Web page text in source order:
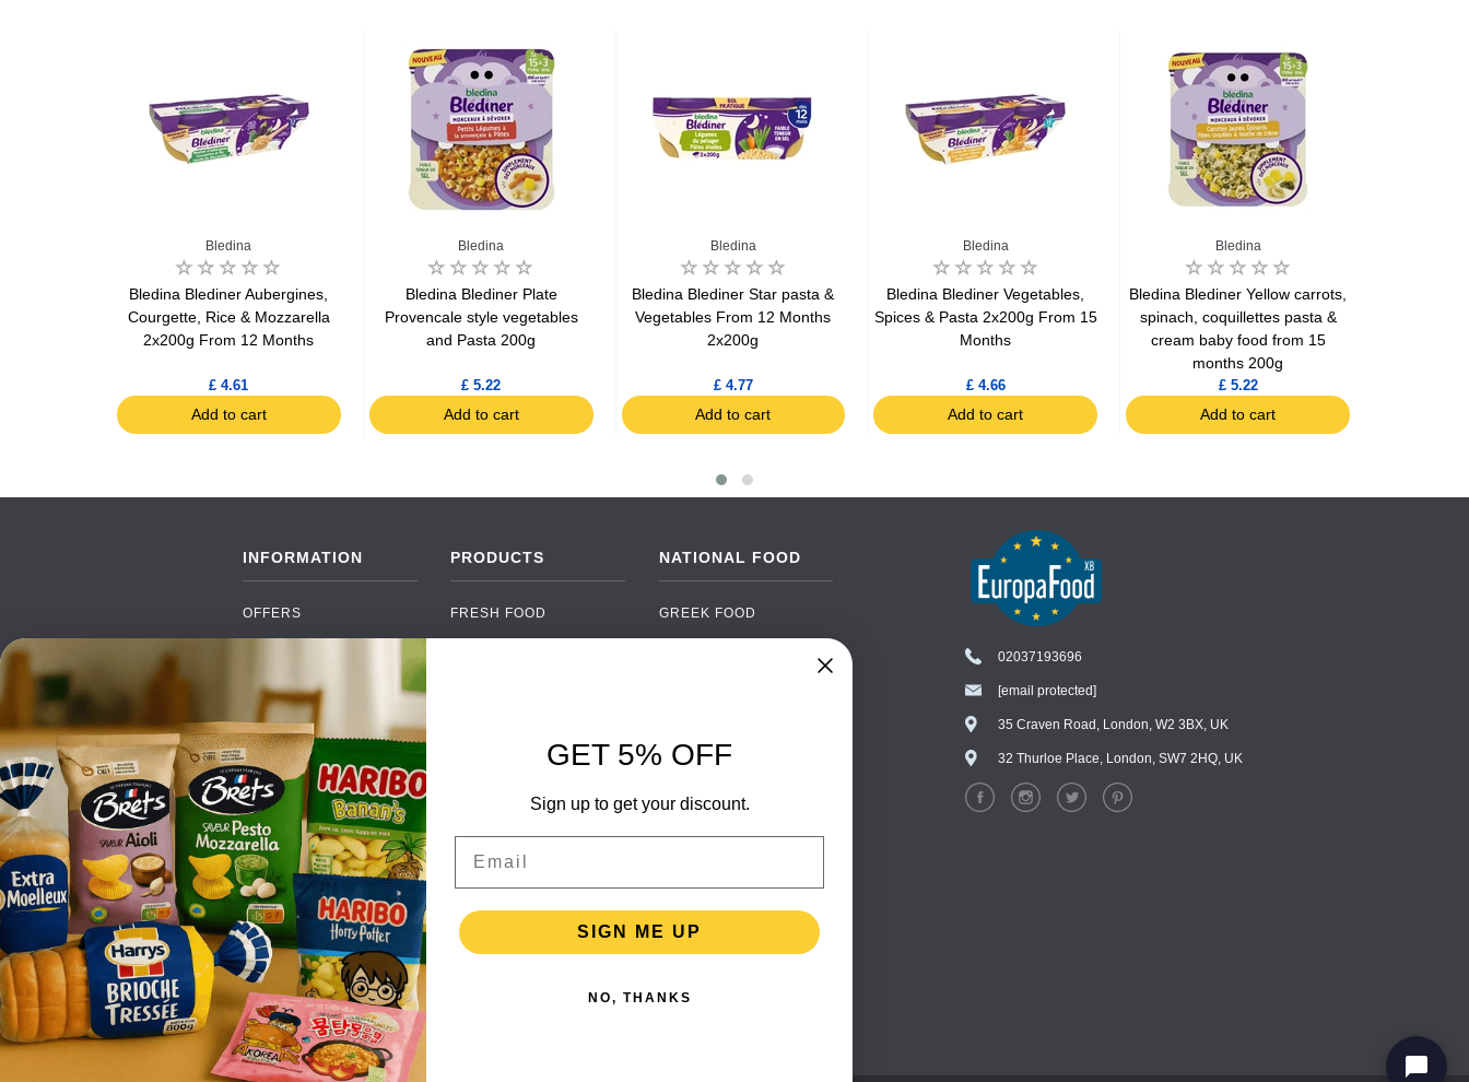
Bledina
Bledina Blediner Aubergines,
Courgette, Rice & Mozzarella
2x200g From 12 Months
£ 4.61
Add to cart
Bledina
Bledina Blediner Plate
Provencale style vegetables
and Pasta 200g
£ 5.22
Add to cart
Bledina
Bledina Blediner Star pasta &
Vegetables From 12 Months
2x200g
£ 4.77
Add to cart
Bledina
Bledina Blediner Vegetables,
Spices & Pasta 2x200g From 15
Months
£ 4.66
Add to cart
Bledina
Bledina Blediner Yellow carrots,
spinach, coquillettes pasta &
cream baby food from 15
months 200g
£ 5.22
Add to cart
INFORMATION
OFFERS
BRANDS
PAYMENTS
DELIVERY
WHOLESALE
CONTACT US
TERMS AND
CONDITIONS
PRIVACY POLICY
RETURNS
TESTIMONIALS
PRODUCTS
FRESH FOOD
SOFT DRINKS
FOOD PACKAGING
NATIONAL FOOD
GREEK FOOD
SPANISH FOOD
SCANDINAVIAN FOOD
GERMAN FOOD
02037193696
[email protected]
35 Craven Road, London, W2 3BX, UK
32 Thurloe Place, London, SW7 2HQ, UK
Chat with our support team
WhatsApp
GET 5% OFF
Sign up to get your discount.
SIGN ME UP
NO, THANKS